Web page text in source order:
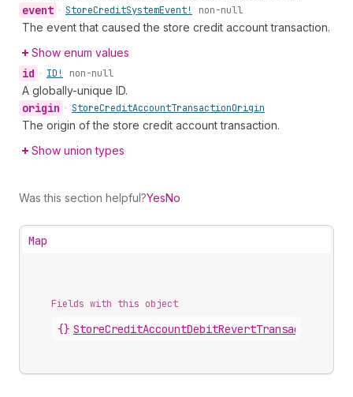
event • StoreCreditSystemEvent! non-null
The event that caused the store credit account transaction.
Show enum values
id • ID! non-null
A globally-unique ID.
origin • StoreCreditAccountTransactionOrigin
The origin of the store credit account transaction.
Show union types
Was this section helpful?YesNo
Map
Fields with this object
{} StoreCreditAccountDebitRevertTransaction